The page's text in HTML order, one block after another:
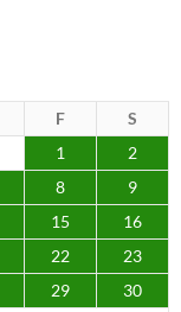
F
S
1
2
8
9
15
16
22
23
29
30